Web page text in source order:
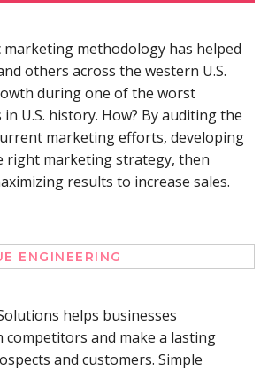
marketing methodology has helped
others across the western U.S.
during one of the worst
U.S. history. How? By auditing the
marketing efforts, developing
right marketing strategy, then
results to increase sales.
ENGINEERING
helps businesses
and make a lasting
and customers. Simple